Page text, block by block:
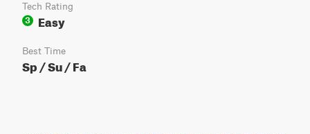
Tech Rating
3
Easy
Best Time
Sp / Su / Fa